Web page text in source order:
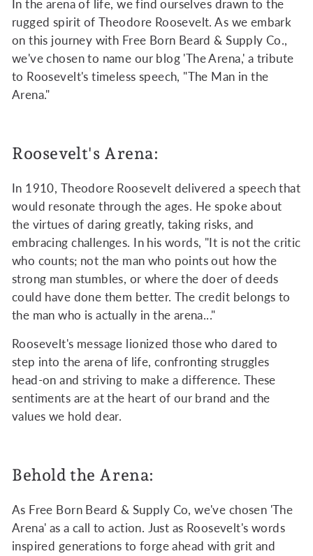
In the arena of life, we find ourselves drawn to the
rugged spirit of Theodore Roosevelt. As we embark
on this journey with Free Born Beard & Supply Co.,
we've chosen to name our blog 'The Arena,' a tribute
to Roosevelt's timeless speech, "The Man in the
Arena."
Roosevelt's Arena:
In 1910, Theodore Roosevelt delivered a speech that
would resonate through the ages. He spoke about
the virtues of daring greatly, taking risks, and
embracing challenges. In his words, "It is not the critic
who counts; not the man who points out how the
strong man stumbles, or where the doer of deeds
could have done them better. The credit belongs to
the man who is actually in the arena..."
Roosevelt's message lionized those who dared to
step into the arena of life, confronting struggles
head-on and striving to make a difference. These
sentiments are at the heart of our brand and the
values we hold dear.
Behold the Arena:
As Free Born Beard & Supply Co, we've chosen 'The
Arena' as a call to action. Just as Roosevelt's words
inspired generations to forge ahead with grit and